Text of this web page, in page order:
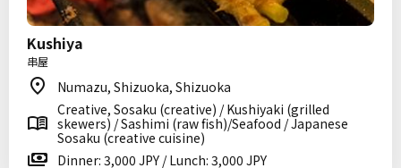
Kushiya
串屋
Numazu, Shizuoka, Shizuoka
Creative, Sosaku (creative) / Kushiyaki (grilled
skewers) / Sashimi (raw fish)/Seafood / Japanese
Sosaku (creative cuisine)
Dinner: 3,000 JPY / Lunch: 3,000 JPY